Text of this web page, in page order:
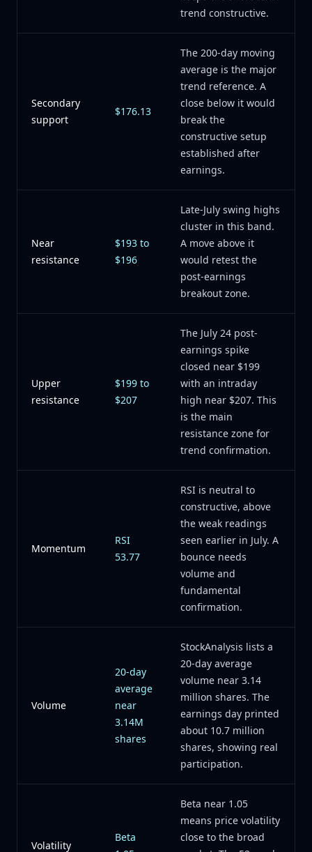
trend constructive.
Secondary
support
$176.13
The 200-day moving
average is the major
trend reference. A
close below it would
break the
constructive setup
established after
earnings.
Near
resistance
$193 to
$196
Late-July swing highs
cluster in this band.
A move above it
would retest the
post-earnings
breakout zone.
Upper
resistance
$199 to
$207
The July 24 post-
earnings spike
closed near $199
with an intraday
high near $207. This
is the main
resistance zone for
trend confirmation.
Momentum
RSI
53.77
RSI is neutral to
constructive, above
the weak readings
seen earlier in July. A
bounce needs
volume and
fundamental
confirmation.
Volume
20-day
average
near
3.14M
shares
StockAnalysis lists a
20-day average
volume near 3.14
million shares. The
earnings day printed
about 10.7 million
shares, showing real
participation.
Volatility
Beta
Beta near 1.05
means price volatility
close to the broad